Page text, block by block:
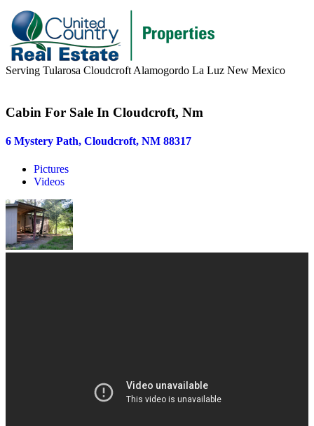
Serving Tularosa Cloudcroft Alamogordo La Luz New Mexico
Sellers
Area Information
Our Team
Meet Our Team
Join Our Team
Alamogordo, NM
Cabin For Sale In Cloudcroft, Nm
6 Mystery Path, Cloudcroft, NM 88317
Pictures
Videos